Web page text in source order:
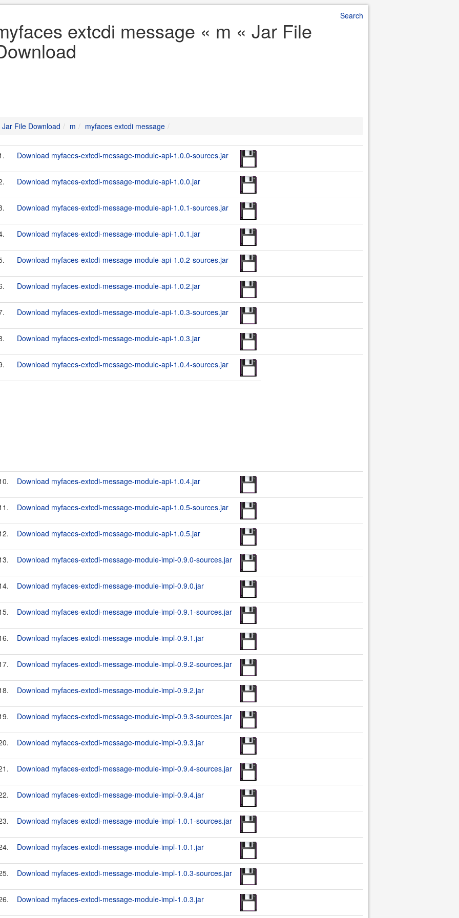
Search
extcdi message « m « Jar File
Jar File Download m myfaces extcdi message
Download myfaces-extcdi-message-module-api-1.0.0-sources.jar
Download myfaces-extcdi-message-module-api-1.0.0.jar
Download myfaces-extcdi-message-module-api-1.0.1-sources.jar
Download myfaces-extcdi-message-module-api-1.0.1.jar
Download myfaces-extcdi-message-module-api-1.0.2-sources.jar
Download myfaces-extcdi-message-module-api-1.0.2.jar
Download myfaces-extcdi-message-module-api-1.0.3-sources.jar
Download myfaces-extcdi-message-module-api-1.0.3.jar
Download myfaces-extcdi-message-module-api-1.0.4-sources.jar
Download myfaces-extcdi-message-module-api-1.0.4.jar
Download myfaces-extcdi-message-module-api-1.0.5-sources.jar
Download myfaces-extcdi-message-module-api-1.0.5.jar
Download myfaces-extcdi-message-module-impl-0.9.0-sources.jar
Download myfaces-extcdi-message-module-impl-0.9.0.jar
Download myfaces-extcdi-message-module-impl-0.9.1-sources.jar
Download myfaces-extcdi-message-module-impl-0.9.1.jar
Download myfaces-extcdi-message-module-impl-0.9.2-sources.jar
Download myfaces-extcdi-message-module-impl-0.9.2.jar
Download myfaces-extcdi-message-module-impl-0.9.3-sources.jar
Download myfaces-extcdi-message-module-impl-0.9.3.jar
Download myfaces-extcdi-message-module-impl-0.9.4-sources.jar
Download myfaces-extcdi-message-module-impl-0.9.4.jar
Download myfaces-extcdi-message-module-impl-1.0.1-sources.jar
Download myfaces-extcdi-message-module-impl-1.0.1.jar
Download myfaces-extcdi-message-module-impl-1.0.3-sources.jar
Download myfaces-extcdi-message-module-impl-1.0.3.jar